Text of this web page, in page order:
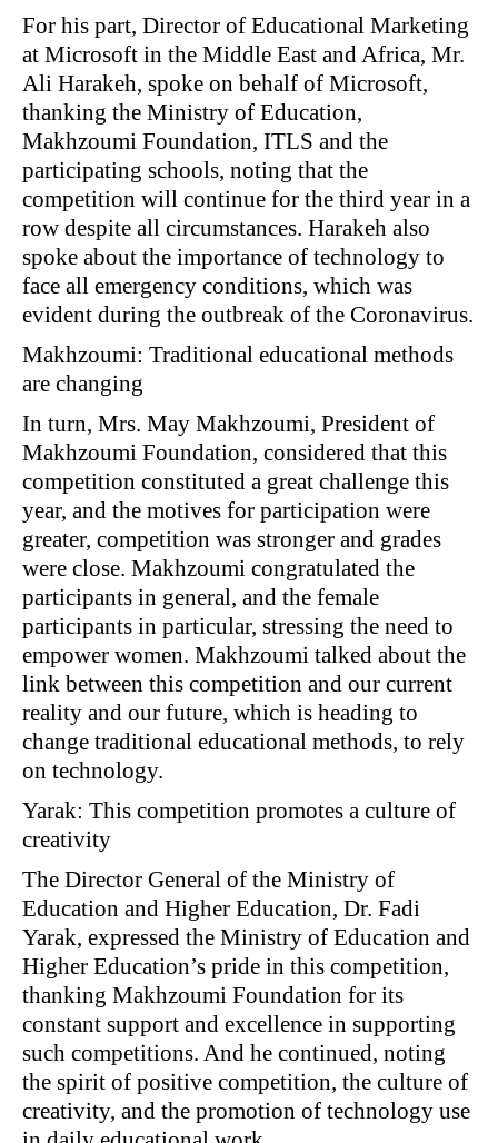
For his part, Director of Educational Marketing
at Microsoft in the Middle East and Africa, Mr.
Ali Harakeh, spoke on behalf of Microsoft,
thanking the Ministry of Education,
Makhzoumi Foundation, ITLS and the
participating schools, noting that the
competition will continue for the third year in a
row despite all circumstances. Harakeh also
spoke about the importance of technology to
face all emergency conditions, which was
evident during the outbreak of the Coronavirus.
Makhzoumi: Traditional educational methods
are changing
In turn, Mrs. May Makhzoumi, President of
Makhzoumi Foundation, considered that this
competition constituted a great challenge this
year, and the motives for participation were
greater, competition was stronger and grades
were close. Makhzoumi congratulated the
participants in general, and the female
participants in particular, stressing the need to
empower women. Makhzoumi talked about the
link between this competition and our current
reality and our future, which is heading to
change traditional educational methods, to rely
on technology.
Yarak: This competition promotes a culture of
creativity
The Director General of the Ministry of
Education and Higher Education, Dr. Fadi
Yarak, expressed the Ministry of Education and
Higher Education’s pride in this competition,
thanking Makhzoumi Foundation for its
constant support and excellence in supporting
such competitions. And he continued, noting
the spirit of positive competition, the culture of
creativity, and the promotion of technology use